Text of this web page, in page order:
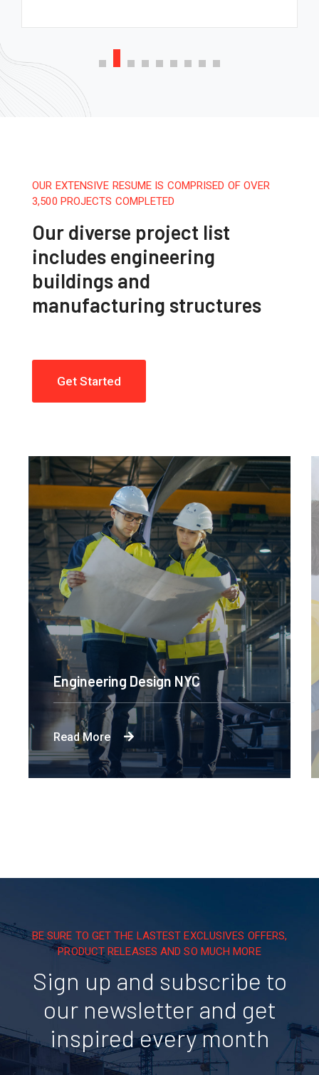
OUR EXTENSIVE RESUME IS COMPRISED OF OVER
3,500 PROJECTS COMPLETED
Our diverse project list
includes engineering
buildings and
manufacturing structures
Get Started
Engineering Design NYC
Read More
BE SURE TO GET THE LASTEST EXCLUSIVES OFFERS,
PRODUCT RELEASES AND SO MUCH MORE
Sign up and subscribe to
our newsletter and get
inspired every month